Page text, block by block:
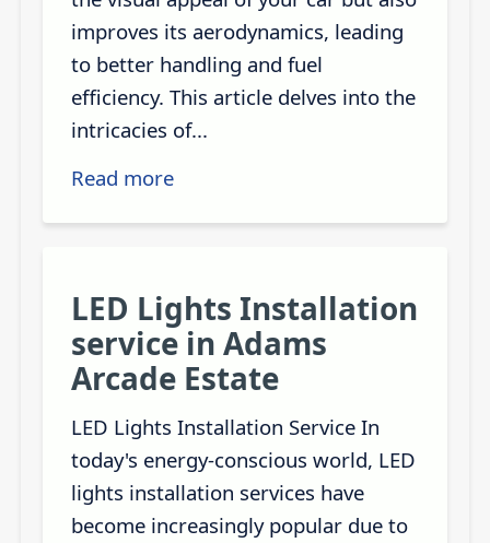
improves its aerodynamics, leading
to better handling and fuel
efficiency. This article delves into the
intricacies of...
Read more
LED Lights Installation
service in Adams
Arcade Estate
LED Lights Installation Service In
today's energy-conscious world, LED
lights installation services have
become increasingly popular due to